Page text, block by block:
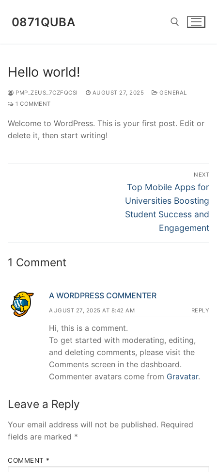
content
0871QUBA
Hello world!
PMP_ZEUS_7CZFQCSI AUGUST 27, 2025
GENERAL
1 COMMENT
Welcome to WordPress. This is your first post. Edit or
delete it, then start writing!
NEXT
Next
post:
Top Mobile Apps for
Universities Boosting
Student Success and
Engagement
1 Comment
A WORDPRESS COMMENTER
AUGUST 27, 2025 AT 8:42 AM REPLY
Hi, this is a comment.
To get started with moderating, editing,
and deleting comments, please visit the
Comments screen in the dashboard.
Commenter avatars come from Gravatar.
Leave a Reply
Your email address will not be published. Required
fields are marked *
COMMENT *